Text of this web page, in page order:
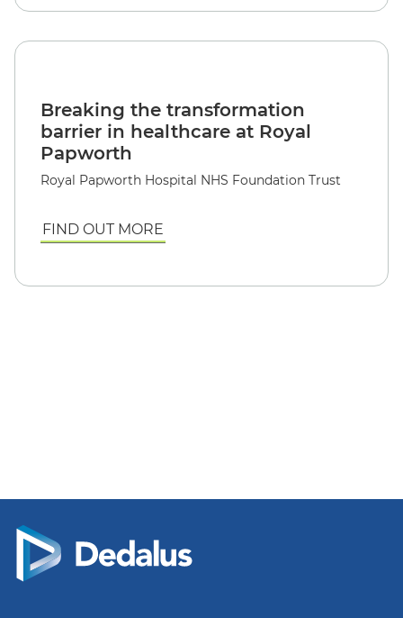
Breaking the transformation
barrier in healthcare at Royal
Papworth
Royal Papworth Hospital NHS Foundation Trust
FIND OUT MORE